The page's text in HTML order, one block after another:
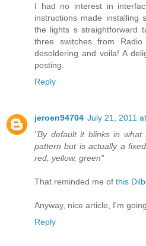
I had no interest in
instructions made installing
the lights s straightforward
three switches from
desoldering and voila! A
posting.
Reply
jeroen94704 July 21, 2011
"By default it blinks in
pattern but is actually a
red, yellow, green"
That reminded me of this
Anyway, nice article, I'm
Reply